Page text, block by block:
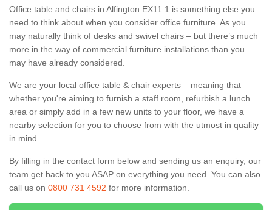
Office table and chairs in Alfington EX11 1 is something else you
need to think about when you consider office furniture. As you
may naturally think of desks and swivel chairs – but there’s much
more in the way of commercial furniture installations than you
may have already considered.
We are your local office table & chair experts – meaning that
whether you're aiming to furnish a staff room, refurbish a lunch
area or simply add in a few new units to your floor, we have a
nearby selection for you to choose from with the utmost in quality
in mind.
By filling in the contact form below and sending us an enquiry, our
team get back to you ASAP on everything you need. You can also
call us on 0800 731 4592 for more information.